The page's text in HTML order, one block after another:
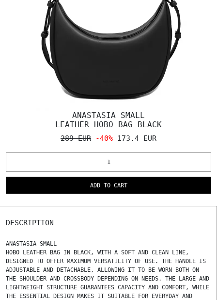
ANASTASIA SMALL
LEATHER HOBO BAG BLACK
289 EUR -40% 173.4 EUR
ADD TO CART
DESCRIPTION
ANASTASIA SMALL
HOBO LEATHER BAG IN BLACK, WITH A SOFT AND CLEAN LINE,
DESIGNED TO OFFER MAXIMUM VERSATILITY OF USE. THE HANDLE IS
ADJUSTABLE AND DETACHABLE, ALLOWING IT TO BE WORN BOTH ON
THE SHOULDER AND CROSSBODY DEPENDING ON NEEDS. THE LARGE AND
LIGHTWEIGHT STRUCTURE GUARANTEES CAPACITY AND COMFORT, WHILE
THE ESSENTIAL DESIGN MAKES IT SUITABLE FOR EVERYDAY AND